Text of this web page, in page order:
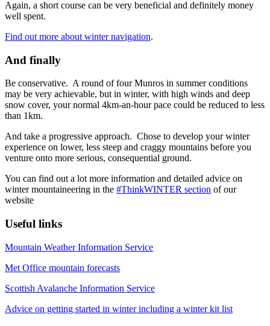
Again, a short course can be very beneficial and definitely money
well spent.
Find out more about winter navigation.
And finally
Be conservative. A round of four Munros in summer conditions
may be very achievable, but in winter, with high winds and deep
snow cover, your normal 4km-an-hour pace could be reduced to less
than 1km.
And take a progressive approach. Chose to develop your winter
experience on lower, less steep and craggy mountains before you
venture onto more serious, consequential ground.
You can find out a lot more information and detailed advice on
winter mountaineering in the #ThinkWINTER section of our
website
Useful links
Mountain Weather Information Service
Met Office mountain forecasts
Scottish Avalanche Information Service
Advice on getting started in winter including a winter kit list